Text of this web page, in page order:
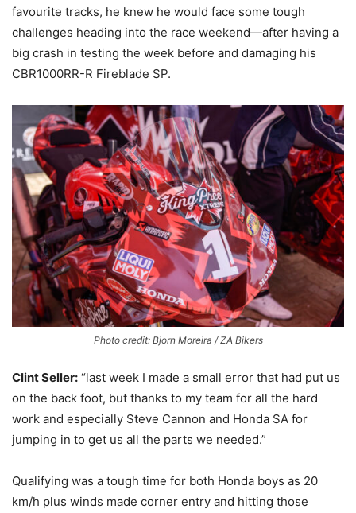
favourite tracks, he knew he would face some tough
challenges heading into the race weekend—after having a
big crash in testing the week before and damaging his
CBR1000RR-R Fireblade SP.
Photo credit: Bjorn Moreira / ZA Bikers
Clint Seller: “last week I made a small error that had put us
on the back foot, but thanks to my team for all the hard
work and especially Steve Cannon and Honda SA for
jumping in to get us all the parts we needed.”
Qualifying was a tough time for both Honda boys as 20
km/h plus winds made corner entry and hitting those